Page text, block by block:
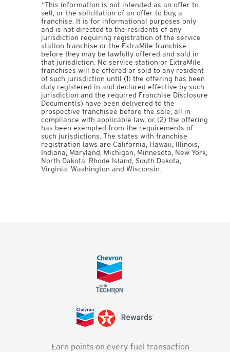
*This information is not intended as an offer to
sell, or the solicitation of an offer to buy, a
franchise. It is for informational purposes only
and is not directed to the residents of any
jurisdiction requiring registration of the service
station franchise or the ExtraMile franchise
before they may be lawfully offered and sold in
that jurisdiction. No service station or ExtraMile
franchises will be offered or sold to any resident
of such jurisdiction until (1) the offering has been
duly registered in and declared effective by such
jurisdiction and the required Franchise Disclosure
Document(s) have been delivered to the
prospective franchisee before the sale, all in
compliance with applicable law, or (2) the offering
has been exempted from the requirements of
such jurisdictions. The states with franchise
registration laws are California, Hawaii, Illinois,
Indiana, Maryland, Michigan, Minnesota, New York,
North Dakota, Rhode Island, South Dakota,
Virginia, Washington and Wisconsin.
Earn points on every fuel transaction